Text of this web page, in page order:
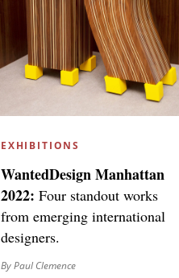
EXHIBITIONS
WantedDesign Manhattan
2022: Four standout works
from emerging international
designers.
By Paul Clemence